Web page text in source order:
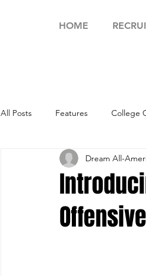
HOME
All Posts Features College
Football Showcase
Soccer Showcase
Dream All-